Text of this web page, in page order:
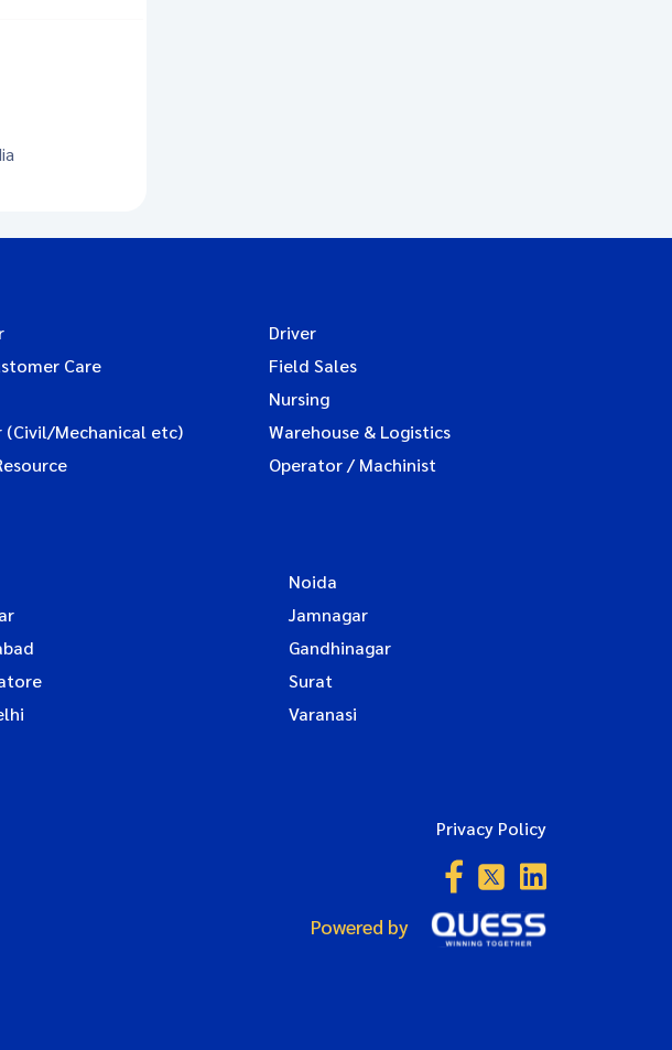
Driver
Care
Field Sales
Nursing
(Civil/Mechanical etc)
Warehouse & Logistics
Operator / Machinist
Noida
Jamnagar
Gandhinagar
Surat
Varanasi
Privacy Policy
Powered by